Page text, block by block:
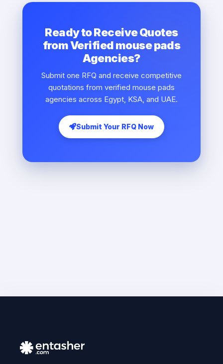
Ready to Receive Quotes
from Verified mouse pads
Agencies?
Submit one RFQ and receive competitive
quotations from verified mouse pads
agencies across Egypt, KSA, and UAE.
Submit Your RFQ Now